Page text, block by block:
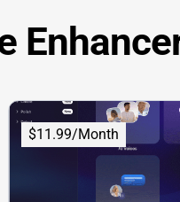
$11.99/Month